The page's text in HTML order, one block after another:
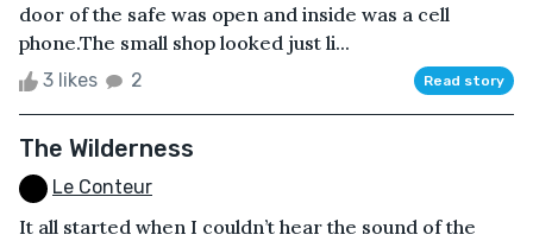
door of the safe was open and inside was a cell
phone.The small shop looked just li...
3 likes 2 Read story
The Wilderness
Le Conteur
It all started when I couldn’t hear the sound of the